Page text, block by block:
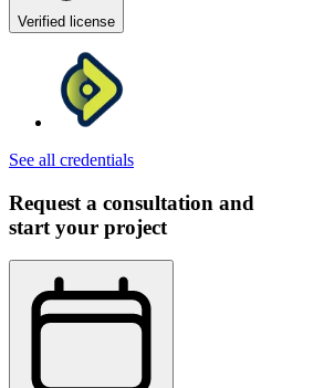
Verified license
See all credentials
Request a consultation and
start your project